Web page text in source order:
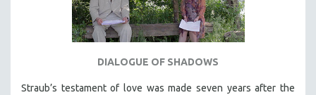
DIALOGUE OF SHADOWS
Straub’s testament of love was made seven years after the